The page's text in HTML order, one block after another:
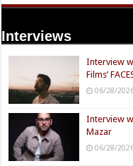
Interviews
Interview
Films’
06/28/
Interview
Mazar
06/28/